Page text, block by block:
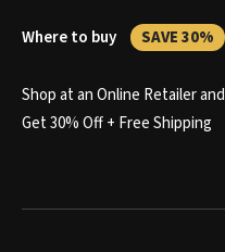
Where to buy SAVE 30%
Shop at an Online Retailer and
Get 30% Off + Free Shipping